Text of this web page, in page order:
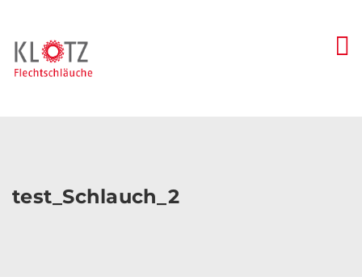
content
test_Schlauch_2